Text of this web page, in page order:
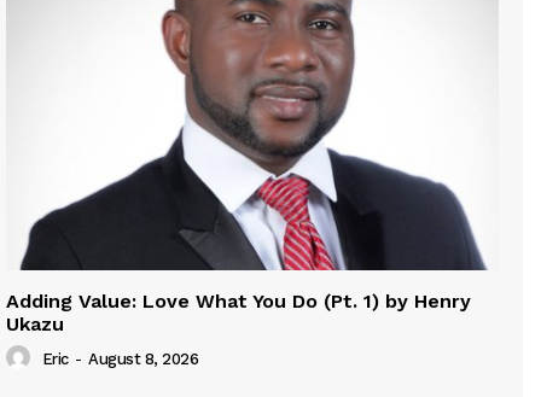
Adding Value: Love What You Do (Pt. 1) by Henry
Ukazu
Eric - August 8, 2026